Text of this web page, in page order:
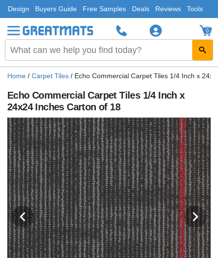
Design Buyers Guide Free Samples Deals Reviews Tools
0
Home / Carpet Tiles / Echo Commercial Carpet Tiles 1/4 Inch x
Echo Commercial Carpet Tiles 1/4 Inch x
24x24 Inches Carton of 18